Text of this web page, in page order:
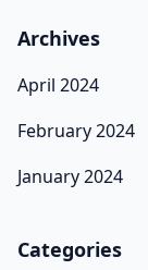
Archives
April 2024
February 2024
January 2024
Categories